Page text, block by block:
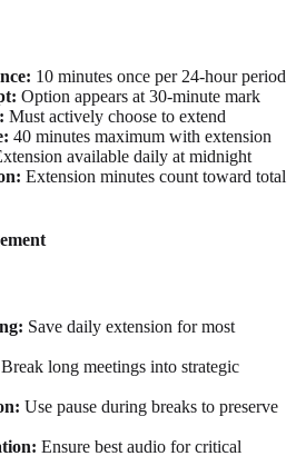
10 minutes once per 24-hour period
Option appears at 30-minute mark
Must actively choose to extend
40 minutes maximum with extension
available daily at midnight
Extension minutes count toward total
Save daily extension for most
Break long meetings into strategic
Use pause during breaks to preserve
Ensure best audio for critical